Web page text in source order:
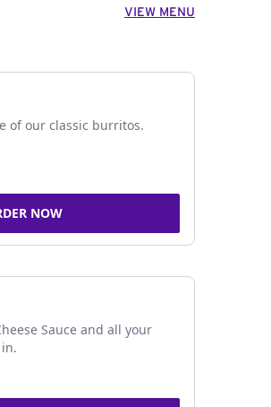
VIEW MENU
of our classic burritos.
NOW
Sauce and all your